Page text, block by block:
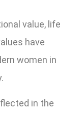
value, life
have
women in
in the